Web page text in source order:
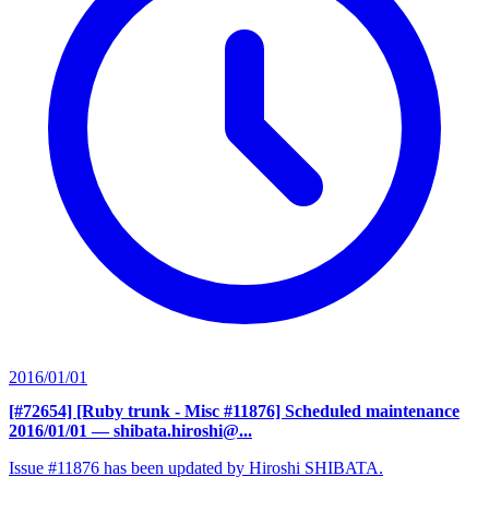
2016/01/01
[#72654] [Ruby trunk - Misc #11876] Scheduled maintenance
2016/01/01 — shibata.hiroshi@...
Issue #11876 has been updated by Hiroshi SHIBATA.